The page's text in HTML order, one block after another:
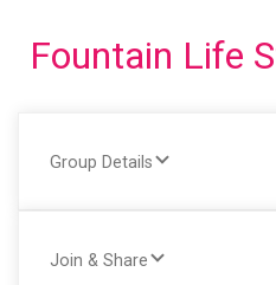
Fountain Life
Group Details
Join & Share